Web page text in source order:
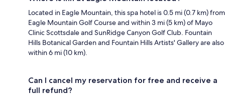
Located in Eagle Mountain, this spa hotel is 0.5 mi (0.7 km) from
Eagle Mountain Golf Course and within 3 mi (5 km) of Mayo
Clinic Scottsdale and SunRidge Canyon Golf Club. Fountain
Hills Botanical Garden and Fountain Hills Artists' Gallery are also
within 6 mi (10 km).
Can I cancel my reservation for free and receive a
full refund?